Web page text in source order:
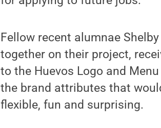
Fellow recent alumnae
together on their project,
to the Huevos Logo and
the brand attributes that
flexible, fun and surprising.